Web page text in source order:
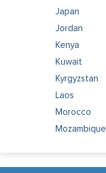
Japan
Jordan
Kenya
Kuwait
Kyrgyzstan
Laos
Morocco
Mozambique